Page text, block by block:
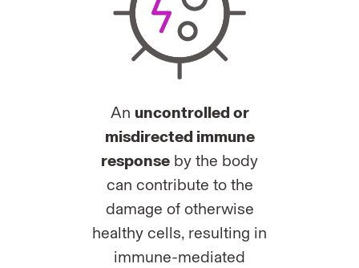
An uncontrolled or
misdirected immune
response by the body
can contribute to the
damage of otherwise
healthy cells, resulting in
immune-mediated